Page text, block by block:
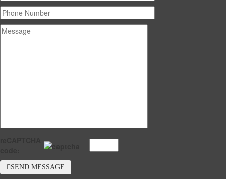
SEND MESSAGE